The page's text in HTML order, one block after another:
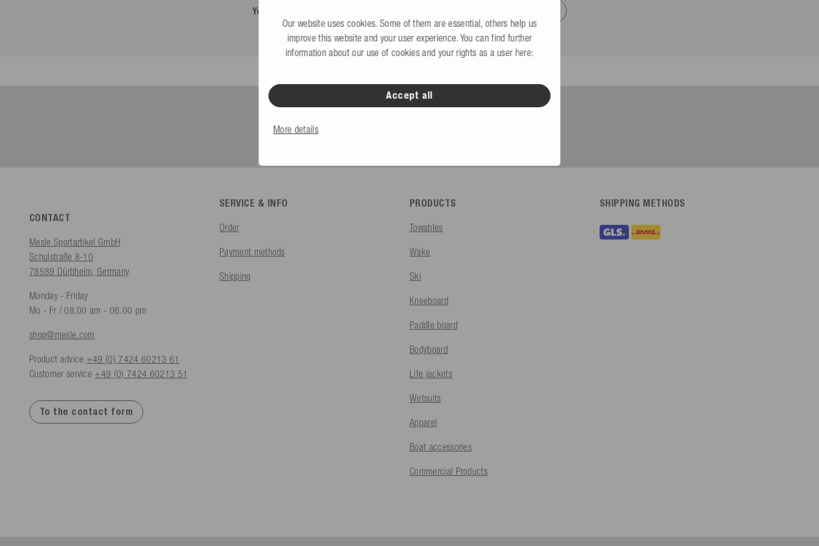
You would like to create an account?
Private end consumers
CONTACT
Mesle Sportartikel GmbH
Schulstraße 8-10
78589 Dürbheim, Germany
Monday - Friday
Mo - Fr / 08.00 am - 06.00 pm
shop@mesle.com
Product advice +49 (0) 7424 60213 61
Customer service +49 (0) 7424 60213 51
To the contact form
SERVICE & INFO
Order
Payment methods
Shipping
PRODUCTS
Towables
Wake
Ski
Kneeboard
Paddle board
Bodyboard
Life jackets
Wetsuits
Apparel
Boat accessories
Commercial Products
SHIPPING METHODS
Our website uses cookies. Some of them are essential, others help us
improve this website and your user experience. You can find further
information about our use of cookies and your rights as a user here:
Accept all
More details